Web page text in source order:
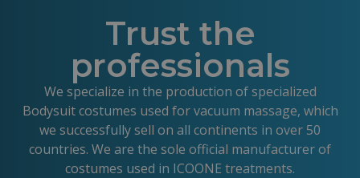
Trust the
professionals
We specialize in the production of specialized
Bodysuit costumes used for vacuum massage, which
we successfully sell on all continents in over 50
countries. We are the sole official manufacturer of
costumes used in ICOONE treatments.